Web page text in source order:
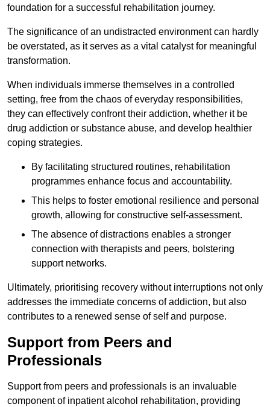
foundation for a successful rehabilitation journey.
The significance of an undistracted environment can hardly
be overstated, as it serves as a vital catalyst for meaningful
transformation.
When individuals immerse themselves in a controlled
setting, free from the chaos of everyday responsibilities,
they can effectively confront their addiction, whether it be
drug addiction or substance abuse, and develop healthier
coping strategies.
By facilitating structured routines, rehabilitation
programmes enhance focus and accountability.
This helps to foster emotional resilience and personal
growth, allowing for constructive self-assessment.
The absence of distractions enables a stronger
connection with therapists and peers, bolstering
support networks.
Ultimately, prioritising recovery without interruptions not only
addresses the immediate concerns of addiction, but also
contributes to a renewed sense of self and purpose.
Support from Peers and
Professionals
Support from peers and professionals is an invaluable
component of inpatient alcohol rehabilitation, providing